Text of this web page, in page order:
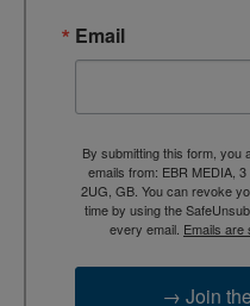
Email
By submitting this form, you
emails from: EBR MEDIA,
2UG, GB. You can revoke
time by using the
every email. Emails are
→ Join